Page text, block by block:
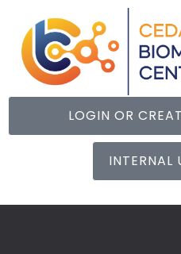
LOGIN OR
INTERNAL